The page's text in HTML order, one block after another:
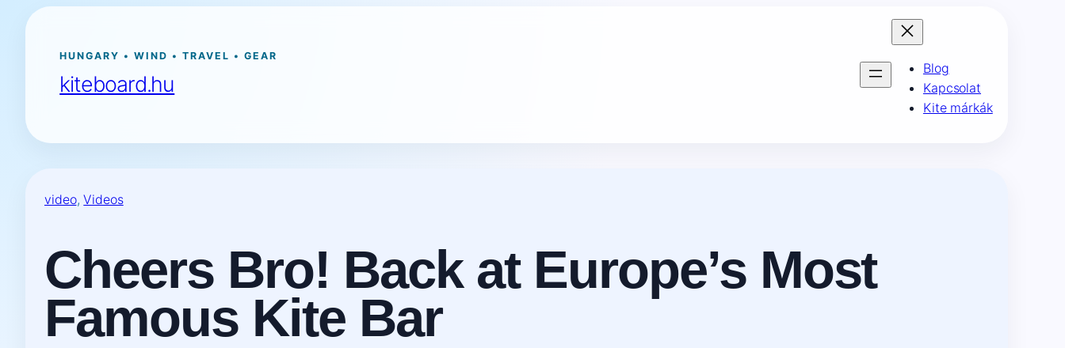
Ugrás
tartalomhozHUNGARY • WIND • TRAVEL • GEAR
kiteboard.hu
Blog
Kapcsolat
Kite márkák
video, Videos
Cheers Bro! Back at Europe’s Most
Famous Kite Bar